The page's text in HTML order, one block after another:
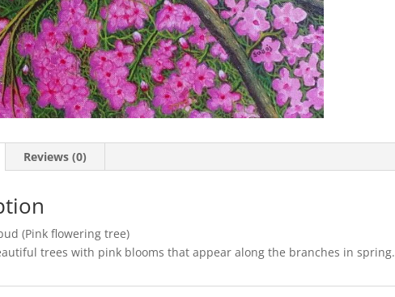
Reviews (0)
(Pink flowering tree)
trees with pink blooms that appear along the branches in spring.